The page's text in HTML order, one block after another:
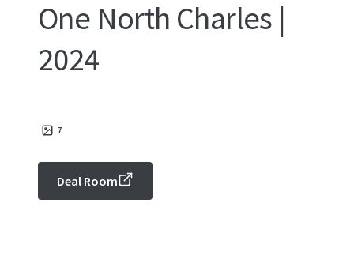
One North Charles |
2024
7
Deal Room